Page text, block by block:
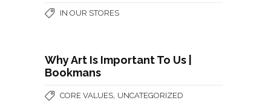
IN OUR STORES
Why Art Is Important To Us |
Bookmans
CORE VALUES UNCATEGORIZED